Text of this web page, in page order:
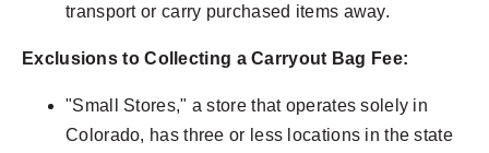
transport or carry purchased items away.
Exclusions to Collecting a Carryout Bag Fee:
"Small Stores," a store that operates solely in
Colorado, has three or less locations in the state